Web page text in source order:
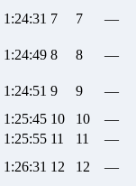
1:24:31 7 7 —
1:24:49 8 8 —
1:24:51 9 9
—
1:25:45 10 10
—
1:25:55 11 11
—
1:26:31 12 12 —